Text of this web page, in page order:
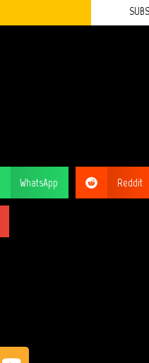
WhatsApp Reddit